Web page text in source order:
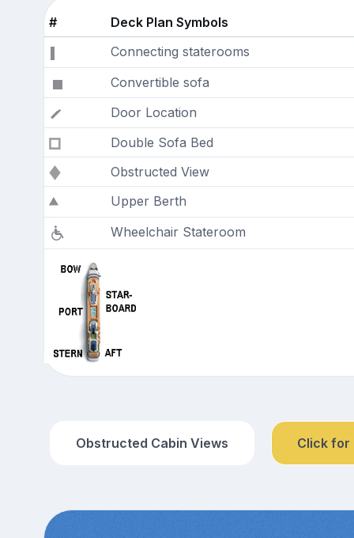
#
Deck Plan Symbols
Connecting staterooms
Convertible sofa
Door Location
Double Sofa Bed
Obstructed View
Upper Berth
Wheelchair Stateroom
Obstructed Cabin Views Click for